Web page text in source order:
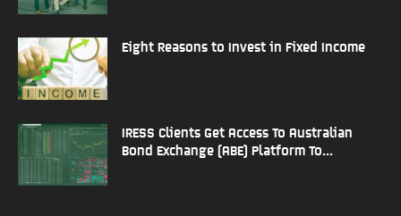
Eight Reasons to Invest in Fixed Income
IRESS Clients Get Access To Australian
Bond Exchange (ABE) Platform To...